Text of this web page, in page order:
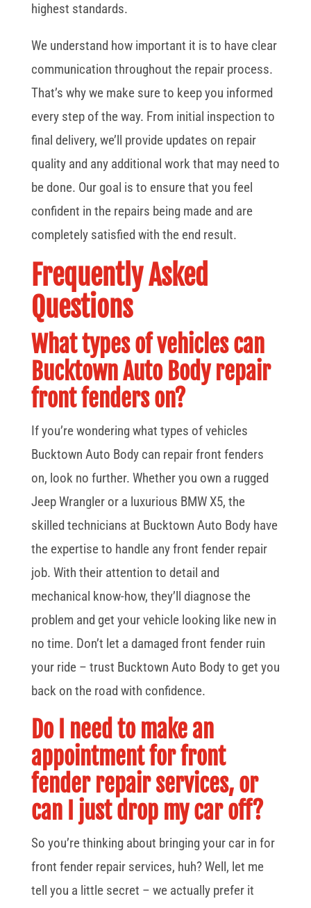
highest standards.
We understand how important it is to have clear
communication throughout the repair process.
That’s why we make sure to keep you informed
every step of the way. From initial inspection to
final delivery, we’ll provide updates on repair
quality and any additional work that may need to
be done. Our goal is to ensure that you feel
confident in the repairs being made and are
completely satisfied with the end result.
Frequently Asked
Questions
What types of vehicles can
Bucktown Auto Body repair
front fenders on?
If you’re wondering what types of vehicles
Bucktown Auto Body can repair front fenders
on, look no further. Whether you own a rugged
Jeep Wrangler or a luxurious BMW X5, the
skilled technicians at Bucktown Auto Body have
the expertise to handle any front fender repair
job. With their attention to detail and
mechanical know-how, they’ll diagnose the
problem and get your vehicle looking like new in
no time. Don’t let a damaged front fender ruin
your ride – trust Bucktown Auto Body to get you
back on the road with confidence.
Do I need to make an
appointment for front
fender repair services, or
can I just drop my car off?
So you’re thinking about bringing your car in for
front fender repair services, huh? Well, let me
tell you a little secret – we actually prefer it